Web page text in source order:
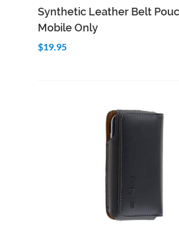
Add to Cart
Synthetic Leather Belt
Mobile Only
$19.95